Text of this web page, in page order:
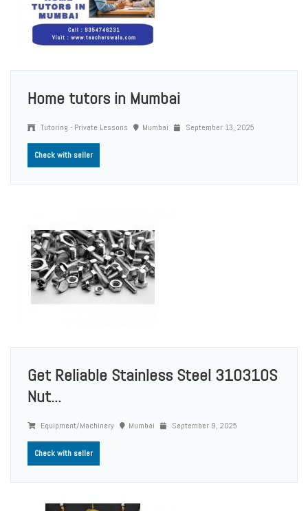
Home tutors in Mumbai
Tutoring - Private Lessons Mumbai September 13, 2025
Check with seller
Get Reliable Stainless Steel 310310S
Nut...
Equipment/Machinery Mumbai September 9, 2025
Check with seller